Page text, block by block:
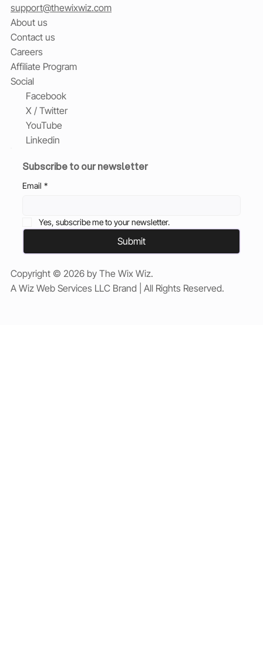
support@thewixwiz.com
About us
Contact us
Careers
Affiliate Program
Social
Facebook
X / Twitter
YouTube
Linkedin
Subscribe to our newsletter
Email *
Yes, subscribe me to your newsletter.
Submit
Copyright © 2026 by The Wix Wiz.
A Wiz Web Services LLC Brand | All Rights Reserved.